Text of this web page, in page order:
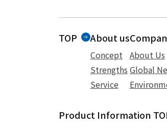
TOP About us
Concept
Strengths
Service
About Us
Global
Product Information